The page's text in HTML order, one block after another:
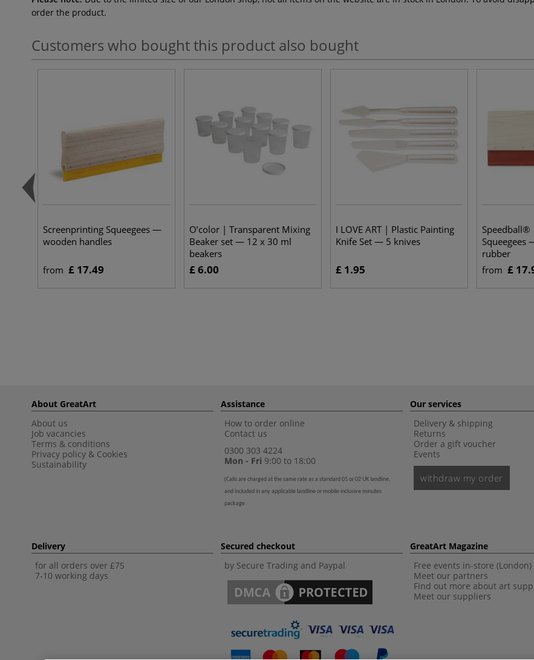
order the product.
Customers who bought this product also bought
Screenprinting Squeegees —
wooden handles
from £ 17.49
O’color | Transparent Mixing
Beaker set — 12 x 30 ml
beakers
£ 6.00
I LOVE ART | Plastic Painting
Knife Set — 5 knives
£ 1.95
Speedball®
Squeegees
rubber
from £
About GreatArt
About us
Job vacancies
Terms & conditions
Privacy policy & Cookies
Sustainability
Assistance
How to order online
Contact us
0300 303 4224
Mon - Fri 9:00 to 18:00
(Calls are charged at the same rate as a standard 01 or 02 UK landline,
and included in any applicable landline or mobile inclusive minutes
package
Our services
Delivery & shipping
Returns
Order a gift voucher
Events
withdraw my order
Delivery
for all orders over £75
7-10 working days
Secured checkout
by Secure Trading and Paypal
GreatArt Magazine
Free events in-store (London)
Meet our partners
Find out more about art
Meet our suppliers